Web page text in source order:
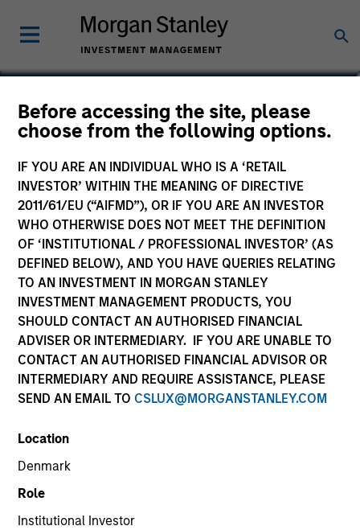
Before accessing the site, please
choose from the following options.
IF YOU ARE AN INDIVIDUAL WHO IS A ‘RETAIL
INVESTOR’ WITHIN THE MEANING OF DIRECTIVE
2011/61/EU (“AIFMD”), OR IF YOU ARE AN INVESTOR
WHO OTHERWISE DOES NOT MEET THE DEFINITION
OF ‘INSTITUTIONAL / PROFESSIONAL INVESTOR’ (AS
DEFINED BELOW), AND YOU HAVE QUERIES RELATING
TO AN INVESTMENT IN MORGAN STANLEY
INVESTMENT MANAGEMENT PRODUCTS, YOU
SHOULD CONTACT AN AUTHORISED FINANCIAL
ADVISER OR INTERMEDIARY. IF YOU ARE UNABLE TO
CONTACT AN AUTHORISED FINANCIAL ADVISOR OR
INTERMEDIARY AND REQUIRE ASSISTANCE, PLEASE
SEND AN EMAIL TO CSLUX@MORGANSTANLEY.COM
Location
Denmark
Role
Institutional Investor
James J. Benadum, CFA
Executive Director